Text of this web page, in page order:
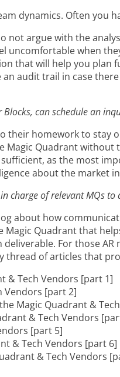
dynamics. Often you
not argue with the
uncomfortable when
that will help you
audit trail in case
Blocks, can schedule an
their homework to stay
Quadrant
as the most
about the market
charge of relevant MQs
about how
Magic Quadrant that
For those
thread of articles that
& Tech Vendors [part 1]
Vendors [part 2]
Magic Quadrant &
& Tech Vendors
[part 5]
& Tech Vendors [part 6]
& Tech Vendors